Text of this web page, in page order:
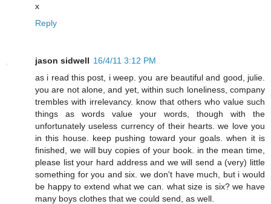
x
Reply
jason sidwell 16/4/11 3:12 PM
as i read this post, i weep. you are beautiful and good, julie.
you are not alone, and yet, within such loneliness, company
trembles with irrelevancy. know that others who value such
things as words value your words, though with the
unfortunately useless currency of their hearts. we love you
in this house. keep pushing toward your goals. when it is
finished, we will buy copies of your book. in the mean time,
please list your hard address and we will send a (very) little
something for you and six. we don't have much, but i would
be happy to extend what we can. what size is six? we have
many boys clothes that we could send, as well.